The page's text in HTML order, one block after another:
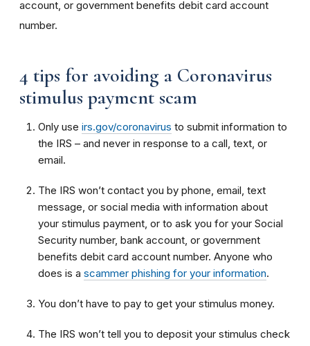
account, or government benefits debit card account
number.
4 tips for avoiding a Coronavirus
stimulus payment scam
Only use irs.gov/coronavirus to submit information to
the IRS – and never in response to a call, text, or
email.
The IRS won’t contact you by phone, email, text
message, or social media with information about
your stimulus payment, or to ask you for your Social
Security number, bank account, or government
benefits debit card account number. Anyone who
does is a scammer phishing for your information.
You don’t have to pay to get your stimulus money.
The IRS won’t tell you to deposit your stimulus check